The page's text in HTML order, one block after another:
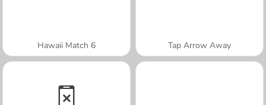
Hawaii Match 6 Tap Arrow Away